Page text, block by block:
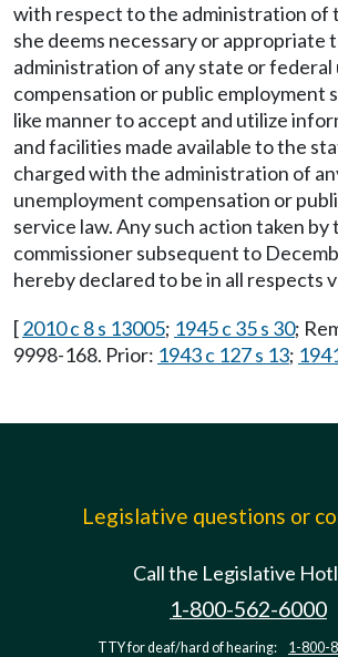
with respect to the administration of
she deems necessary or appropriate
administration of any state or
compensation or public employment
like manner to accept and utilize
and facilities made available to the
charged with the administration of
unemployment compensation or
service law. Any such action taken by
commissioner subsequent to
hereby declared to be in all respects
[2010 c 8 s 13005; 1945 c 35 s 30;
9998-168. Prior: 1943 c 127 s 13;
Legislative questions or
Call the Legislative
1-800-562-6000
TTY for deaf/hard of hearing: 1-800-